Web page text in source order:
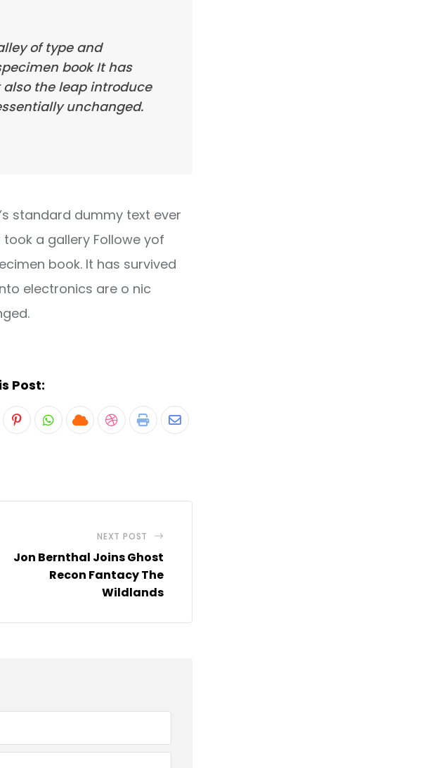
of type and
book It has
the leap introduce
unchanged.
standard dummy text ever
a gallery Followe yof
book. It has survived
electronics are o nic
Post:
PinterestWhatsapp
CloudStumbleUpon
Print Share
NEXT POST
Jon Bernthal Joins Ghost
Recon Fantacy The
Wildlands